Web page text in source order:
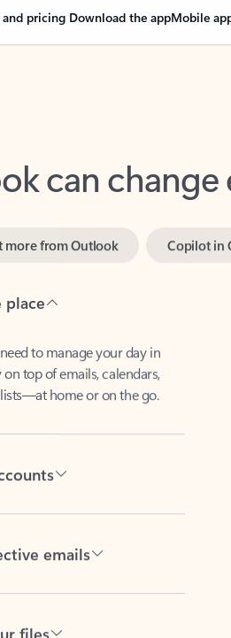
and pricing Download the appMobile
can change
on top of emails, calendars,
home or on the go.